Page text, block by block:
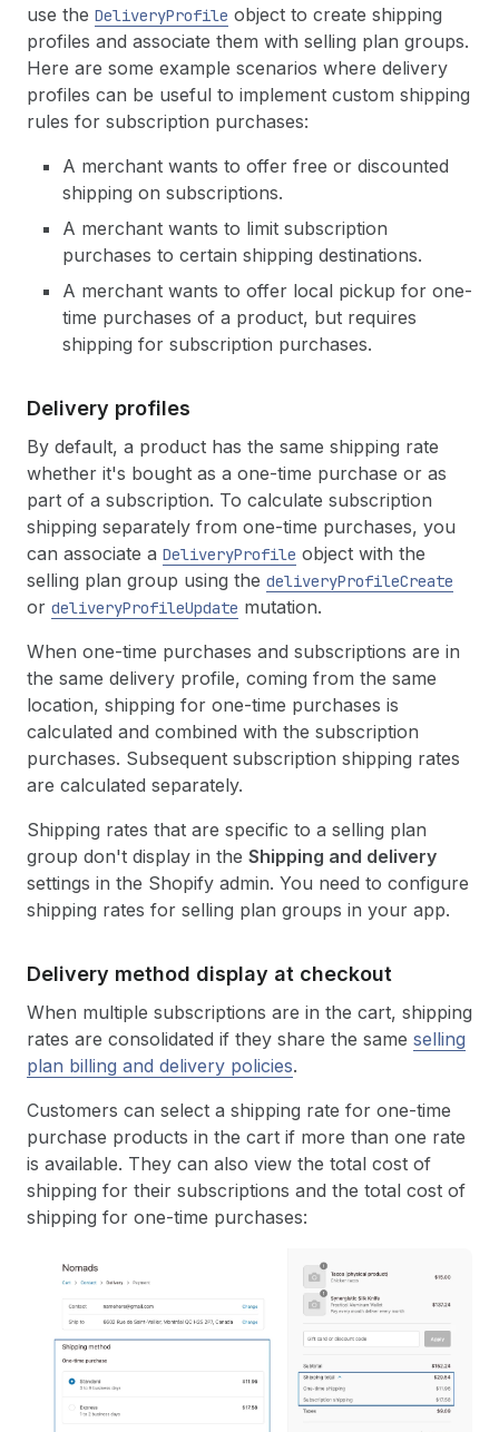
34
35
37
38
39
41
44
],
"cutoff": null,
"pre_anchor_behavior" :
"asap"
},
"pricing_policies": [
}
],
],
"products"
[
]
}
use the DeliveryProfile object to create shipping
profiles and associate them with selling plan groups.
Here are some example scenarios where delivery
profiles can be useful to implement custom shipping
rules for subscription purchases:
A merchant wants to offer free or discounted
shipping on subscriptions.
A merchant wants to limit subscription
purchases to certain shipping destinations.
A merchant wants to offer local pickup for one-
time purchases of a product, but requires
shipping for subscription purchases.
Delivery profiles
By default, a product has the same shipping rate
whether it's bought as a one-time purchase or as
part of a subscription. To calculate subscription
shipping separately from one-time purchases, you
can associate a DeliveryProfile object with the
selling plan group using the deliveryProfileCreate
or deliveryProfileUpdate mutation.
When one-time purchases and subscriptions are in
the same delivery profile, coming from the same
location, shipping for one-time purchases is
calculated and combined with the subscription
purchases. Subsequent subscription shipping rates
are calculated separately.
Shipping rates that are specific to a selling plan
group don't display in the Shipping and delivery
settings in the Shopify admin. You need to configure
shipping rates for selling plan groups in your app.
Delivery method display at checkout
When multiple subscriptions are in the cart, shipping
rates are consolidated if they share the same selling
plan billing and delivery policies.
Customers can select a shipping rate for one-time
purchase products in the cart if more than one rate
is available. They can also view the total cost of
shipping for their subscriptions and the total cost of
shipping for one-time purchases: